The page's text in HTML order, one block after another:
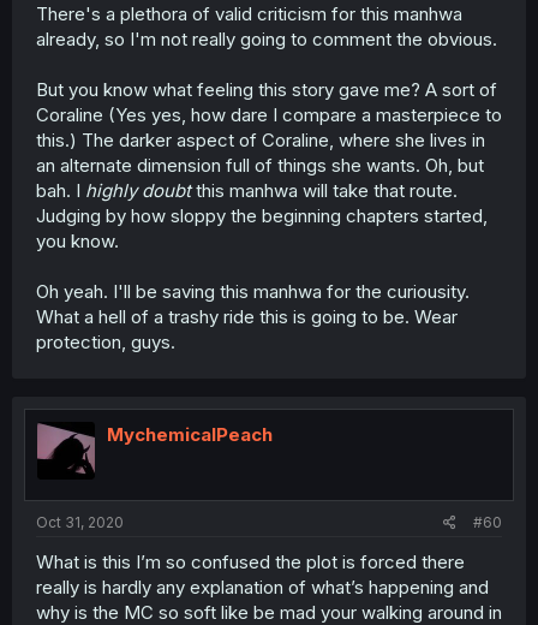
There's a plethora of valid criticism for this manhwa
already, so I'm not really going to comment the obvious.
But you know what feeling this story gave me? A sort of
Coraline (Yes yes, how dare I compare a masterpiece to
this.) The darker aspect of Coraline, where she lives in
an alternate dimension full of things she wants. Oh, but
bah. I highly doubtthis manhwa will take that route.
Judging by how sloppy the beginning chapters started,
you know.
Oh yeah. I'll be saving this manhwa for the curiousity.
What a hell of a trashy ride this is going to be. Wear
protection, guys.
MychemicalPeach
Oct 31, 2020 #60
What is this I’m so confused the plot is forced there
really is hardly any explanation of what’s happening and
why is the MC so soft like be mad your walking around in